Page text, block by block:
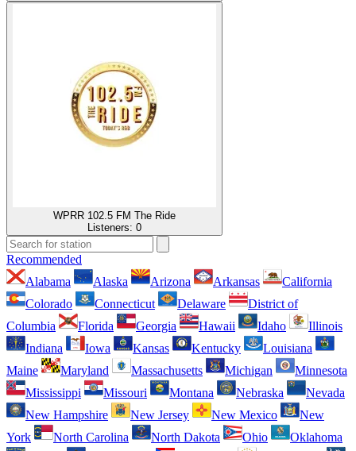
WPRR 102.5 FM The Ride
Listeners: 0
Recommended
Alabama
Alaska Arizona Arkansas
California
Colorado
Connecticut Delaware
District of
Columbia
Florida Georgia Hawaii Idaho
Illinois
Indiana
Iowa Kansas Kentucky
Louisiana
Maine
Maryland Massachusetts Michigan
Minnesota
Mississippi
Missouri Montana Nebraska
Nevada
New Hampshire
New Jersey New Mexico
New
York
North Carolina North Dakota Ohio
Oklahoma